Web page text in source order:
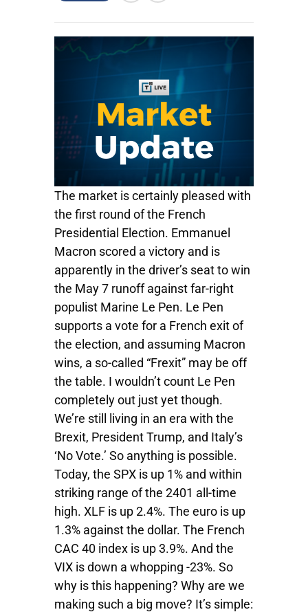
The market is certainly pleased with
the first round of the French
Presidential Election. Emmanuel
Macron scored a victory and is
apparently in the driver’s seat to win
the May 7 runoff against far-right
populist Marine Le Pen. Le Pen
supports a vote for a French exit of
the election, and assuming Macron
wins, a so-called “Frexit” may be off
the table. I wouldn’t count Le Pen
completely out just yet though.
We’re still living in an era with the
Brexit, President Trump, and Italy’s
‘No Vote.’ So anything is possible.
Today, the SPX is up 1% and within
striking range of the 2401 all-time
high. XLF is up 2.4%. The euro is up
1.3% against the dollar. The French
CAC 40 index is up 3.9%. And the
VIX is down a whopping -23%. So
why is this happening? Why are we
making such a big move? It’s simple: